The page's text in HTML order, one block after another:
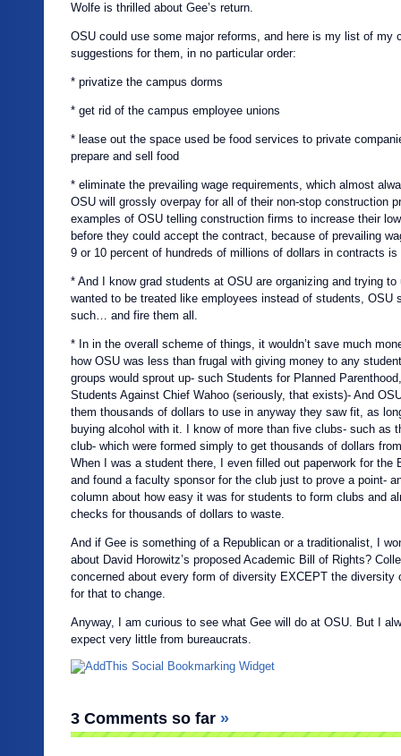
Wolfe is thrilled about Gee’s return.
OSU could use some major reforms, and here is my list of my
suggestions for them, in no particular order:
* privatize the campus dorms
* get rid of the campus employee unions
* lease out the space used be food services to private
prepare and sell food
* eliminate the prevailing wage requirements, which almost
OSU will grossly overpay for all of their non-stop construction
examples of OSU telling construction firms to increase their
before they could accept the contract, because of prevailing
9 or 10 percent of hundreds of millions of dollars in contracts
* And I know grad students at OSU are organizing and trying
wanted to be treated like employees instead of students, OSU
such… and fire them all.
* In in the overall scheme of things, it wouldn’t save much
how OSU was less than frugal with giving money to any
groups would sprout up- such Students for Planned
Students Against Chief Wahoo (seriously, that exists)- And
them thousands of dollars to use in anyway they saw fit, as
buying alcohol with it. I know of more than five clubs- such as
club- which were formed simply to get thousands of dollars
When I was a student there, I even filled out paperwork for the
and found a faculty sponsor for the club just to prove a point-
column about how easy it was for students to form clubs and
checks for thousands of dollars to waste.
And if Gee is something of a Republican or a traditionalist, I
about David Horowitz’s proposed Academic Bill of Rights?
concerned about every form of diversity EXCEPT the diversity
for that to change.
Anyway, I am curious to see what Gee will do at OSU. But I
expect very little from bureaucrats.
3 Comments so far »